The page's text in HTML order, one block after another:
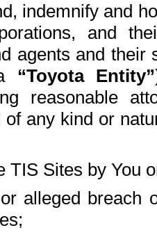
indemnify and
and
agents and
“Toyota Entity”
reasonable
of any kind or
TIS Sites by You
alleged breach